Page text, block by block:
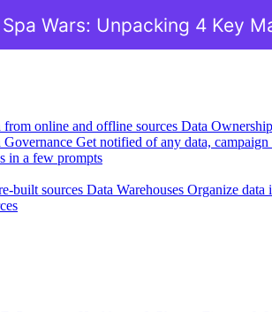
from online and offline sources Data Ownership
Get notified of any data, campaign
in a few prompts
built sources Data Warehouses Organize data
Wars: Unpacking 4 Key